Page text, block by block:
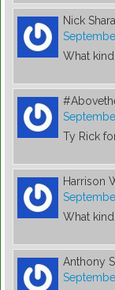
Nick
What
Ty Rick
Harrison
What
Anthony